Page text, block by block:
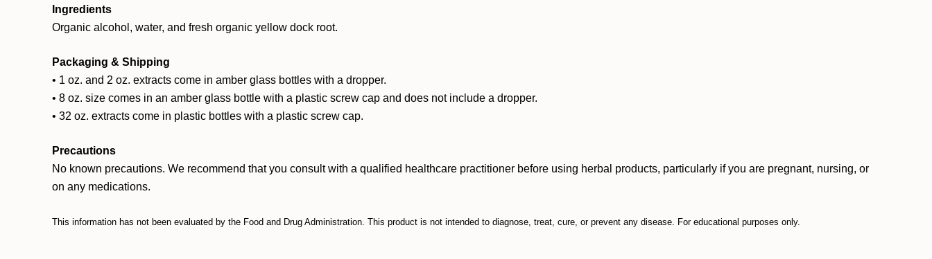
Ingredients
Organic alcohol, water, and fresh organic yellow dock root.
Packaging & Shipping
• 1 oz. and 2 oz. extracts come in amber glass bottles with a dropper.
• 8 oz. size comes in an amber glass bottle with a plastic screw cap and does not include a dropper.
• 32 oz. extracts come in plastic bottles with a plastic screw cap.
Precautions
No known precautions. We recommend that you consult with a qualified healthcare practitioner before using herbal products, particularly if you are pregnant, nursing, or
on any medications.
This information has not been evaluated by the Food and Drug Administration. This product is not intended to diagnose, treat, cure, or prevent any disease. For educational purposes only.